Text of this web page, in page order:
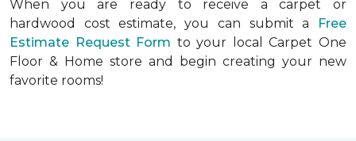
When you are ready to receive a carpet or
hardwood cost estimate, you can submit a
Free
Estimate Request Form to your local Carpet One
Floor & Home store and begin creating your new
favorite rooms!